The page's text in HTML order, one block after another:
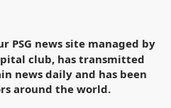
PSG news site managed by
club, has transmitted
news daily and has been
around the world.